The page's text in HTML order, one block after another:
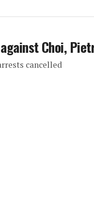
Choi,
cancelled